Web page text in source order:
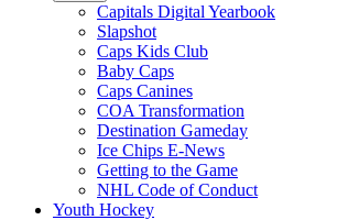
Capitals Digital Yearbook
Slapshot
Caps Kids Club
Baby Caps
Caps Canines
COA Transformation
Destination Gameday
Ice Chips E-News
Getting to the Game
NHL Code of Conduct
Youth Hockey